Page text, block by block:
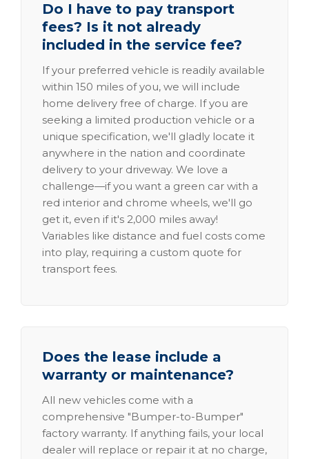
Do I have to pay transport
fees? Is it not already
included in the service fee?
If your preferred vehicle is readily available
within 150 miles of you, we will include
home delivery free of charge. If you are
seeking a limited production vehicle or a
unique specification, we'll gladly locate it
anywhere in the nation and coordinate
delivery to your driveway. We love a
challenge—if you want a green car with a
red interior and chrome wheels, we'll go
get it, even if it's 2,000 miles away!
Variables like distance and fuel costs come
into play, requiring a custom quote for
transport fees.
Does the lease include a
warranty or maintenance?
All new vehicles come with a
comprehensive "Bumper-to-Bumper"
factory warranty. If anything fails, your local
dealer will replace or repair it at no charge,